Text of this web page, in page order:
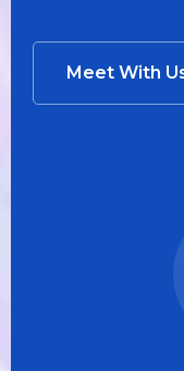
Meet With